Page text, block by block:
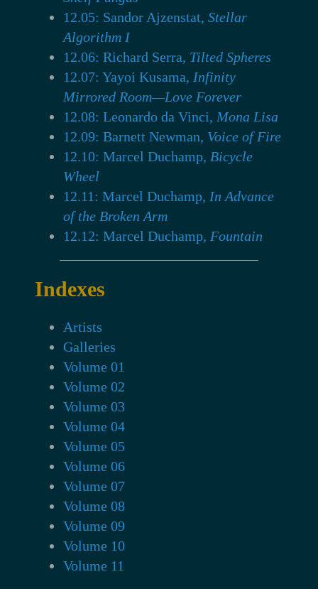
12.05: Sandor Ajzenstat,Stellar
Algorithm I
12.06: Richard Serra, Tilted Spheres
12.07: Yayoi Kusama, Infinity
Mirrored Room—Love Forever
12.08: Leonardo da Vinci, Mona Lisa
12.09: Barnett Newman, Voice of Fire
12.10: Marcel Duchamp, Bicycle
Wheel
12.11: Marcel Duchamp, In Advance
of the Broken Arm
12.12: Marcel Duchamp, Fountain
Indexes
Artists
Galleries
Volume 01
Volume 02
Volume 03
Volume 04
Volume 05
Volume 06
Volume 07
Volume 08
Volume 09
Volume 10
Volume 11